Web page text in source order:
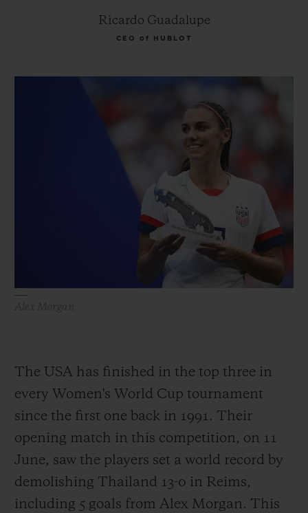
Ricardo Guadalupe
CEO of HUBLOT
The USA has finished in the top three in
every Women's World Cup tournament
since the first one back in 1991. Their
opening match in this competition, on 11
June, saw the players set a world record by
demolishing Thailand 13-0 in Reims,
including 5 goals from Alex Morgan. This